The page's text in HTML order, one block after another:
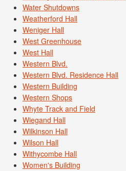
Water Shutdowns
Weatherford Hall
Weniger Hall
West Greenhouse
West Hall
Western Blvd.
Western Blvd. Residence Hall
Western Building
Western Shops
Whyte Track and Field
Wiegand Hall
Wilkinson Hall
Wilson Hall
Withycombe Hall
Women's Building